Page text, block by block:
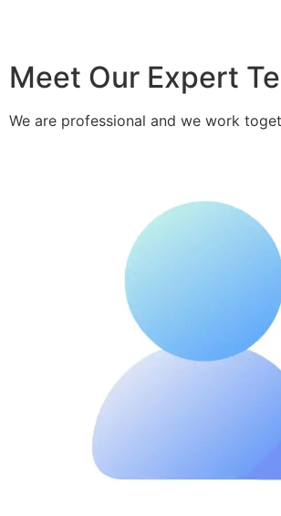
Meet Our Expert
We are professional and we work